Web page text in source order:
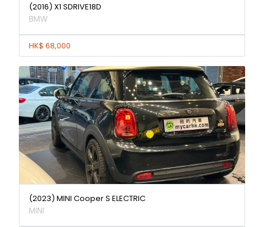
(2016) X1 SDRIVE18D
BMW
HK$ 68,000
(2023) MINI Cooper S ELECTRIC
MINI